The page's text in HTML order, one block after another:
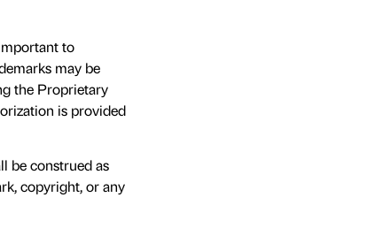
to
may be
the Proprietary
is provided
be construed as
copyright, or any